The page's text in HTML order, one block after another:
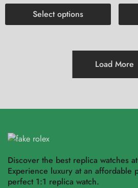
Select options
Load More
Discover the best replica watches
Experience luxury at an affordable
perfect 1:1 replica watch.